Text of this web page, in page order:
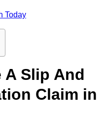
Today
A Slip And
Claim in